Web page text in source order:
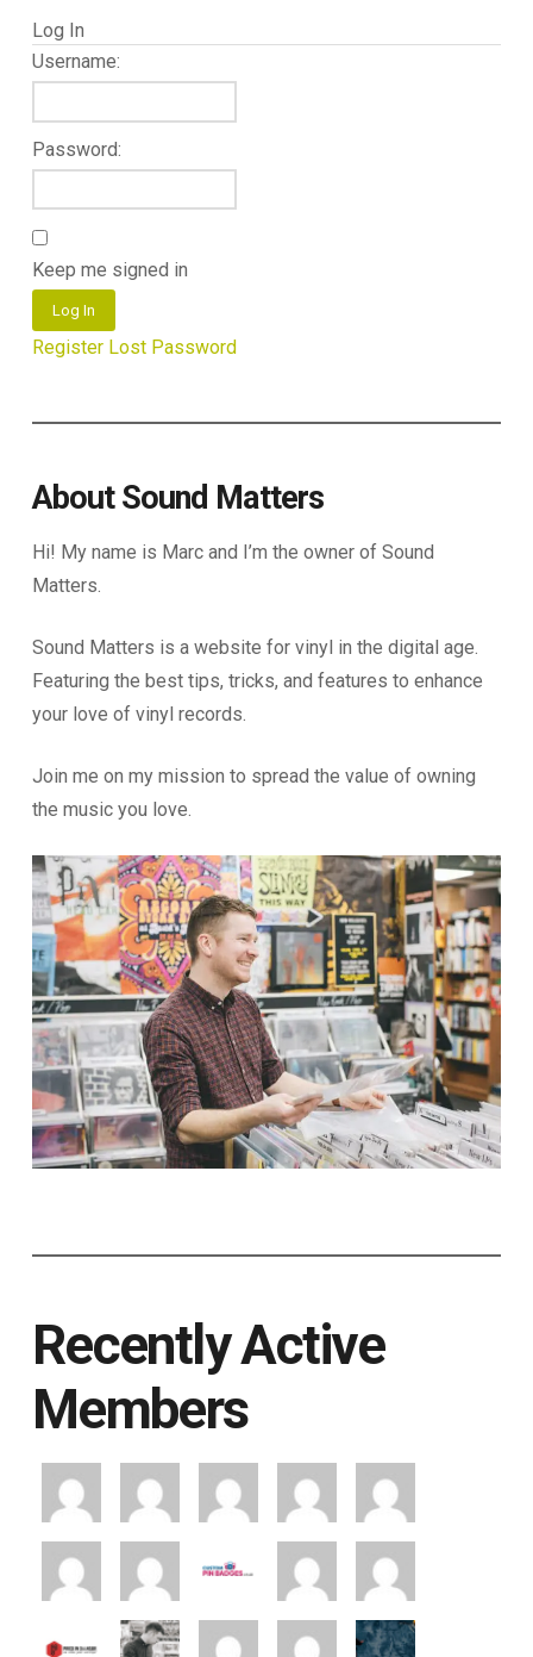
Log In
Username:
Password:
Keep me signed in
Log In
Register Lost Password
About Sound Matters
Hi! My name is Marc and I’m the owner of Sound
Matters.
Sound Matters is a website for vinyl in the digital age.
Featuring the best tips, tricks, and features to enhance
your love of vinyl records.
Join me on my mission to spread the value of owning
the music you love.
Recently Active
Members